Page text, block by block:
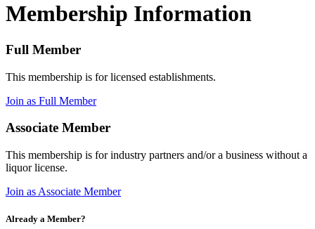
Membership Information
Full Member
This membership is for licensed establishments.
Join as Full Member
Associate Member
This membership is for industry partners and/or a business without a
liquor license.
Join as Associate Member
Already a Member?